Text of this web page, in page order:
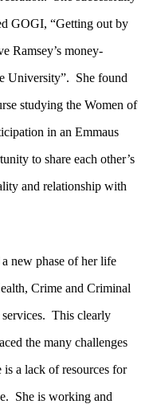
GOGI, “Getting out by
Ramsey’s money-
University”. She found
studying the Women of
in an Emmaus
to share each other’s
and relationship with
new phase of her life
Crime and Criminal
This clearly
the many challenges
a lack of resources for
She is working and